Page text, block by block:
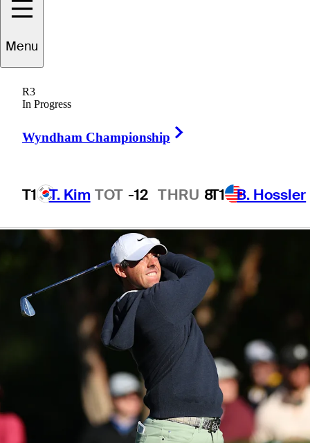
Menu
R3
In Progress
Wyndham Championship
T1 T. Kim TOT -12 THRU 8T1 B. Hossler
Wells Fargo
Championship